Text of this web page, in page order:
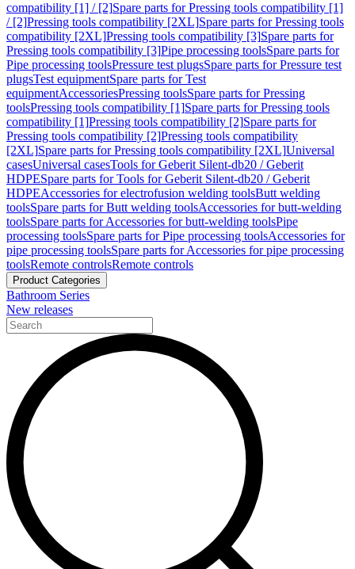
compatibility [1] / [2]Spare parts for Pressing tools compatibility [1]
/ [2]Pressing tools compatibility [2XL]Spare parts for Pressing tools
compatibility [2XL]Pressing tools compatibility [3]Spare parts for
Pressing tools compatibility [3]Pipe processing toolsSpare parts for
Pipe processing toolsPressure test plugsSpare parts for Pressure test
plugsTest equipmentSpare parts for Test
equipmentAccessoriesPressing toolsSpare parts for Pressing
toolsPressing tools compatibility [1]Spare parts for Pressing tools
compatibility [1]Pressing tools compatibility [2]Spare parts for
Pressing tools compatibility [2]Pressing tools compatibility
[2XL]Spare parts for Pressing tools compatibility [2XL]Universal
casesUniversal casesTools for Geberit Silent-db20 / Geberit
HDPESpare parts for Tools for Geberit Silent-db20 / Geberit
HDPEAccessories for electrofusion welding toolsButt welding
toolsSpare parts for Butt welding toolsAccessories for butt-welding
toolsSpare parts for Accessories for butt-welding toolsPipe
processing toolsSpare parts for Pipe processing toolsAccessories for
pipe processing toolsSpare parts for Accessories for pipe processing
toolsRemote controlsRemote controls
Product Categories
Bathroom Series
New releases